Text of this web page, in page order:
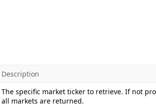
Description
The specific market ticker to retrieve. If not
all markets are returned.